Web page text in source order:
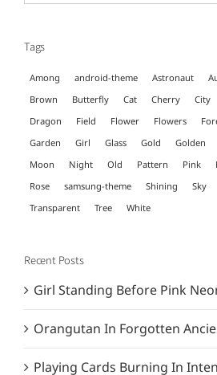
Tags
Among android-theme Astronaut
Brown
Butterfly Cat Cherry City
Dragon
Field Flower Flowers
Garden
Girl Glass Gold Golden
Moon
Night Old Pattern Pink
Rose
samsung-theme Shining Sky
Transparent
Tree White
Recent Posts
Girl Standing Before Pink
Orangutan In Forgotten
Playing Cards Burning In